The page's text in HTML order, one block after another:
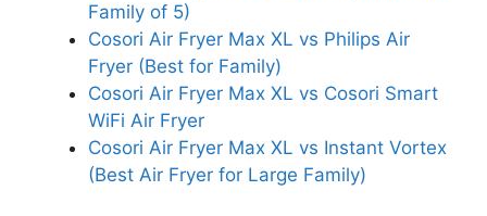
Family of 5)
Cosori Air Fryer Max XL vs Philips Air
Fryer (Best for Family)
Cosori Air Fryer Max XL vs Cosori Smart
WiFi Air Fryer
Cosori Air Fryer Max XL vs Instant Vortex
(Best Air Fryer for Large Family)